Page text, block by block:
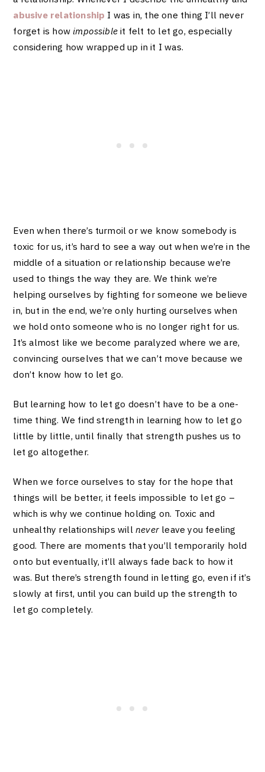
abusive relationship I was in, the one thing I’ll never
forget is howimpossible it felt to let go, especially
considering how wrapped up in it I was.
Even when there’s turmoil or we know somebody is
toxic for us, it’s hard to see a way out when we’re in the
middle of a situation or relationship because we’re
used to things the way they are. We think we’re
helping ourselves by fighting for someone we believe
in, but in the end, we’re only hurting ourselves when
we hold onto someone who is no longer right for us.
It’s almost like we become paralyzed where we are,
convincing ourselves that we can’t move because we
don’t know how to let go.
But learning how to let go doesn’t have to be a one-
time thing. We find strength in learning how to let go
little by little, until finally that strength pushes us to
let go altogether.
When we force ourselves to stay for the hope that
things will be better, it feels impossible to let go –
which is why we continue holding on. Toxic and
unhealthy relationships willnever leave you feeling
good. There are moments that you’ll temporarily hold
onto but eventually, it’ll always fade back to how it
was. But there’s strength found in letting go, even if it’s
slowly at first, until you can build up the strength to
let go completely.